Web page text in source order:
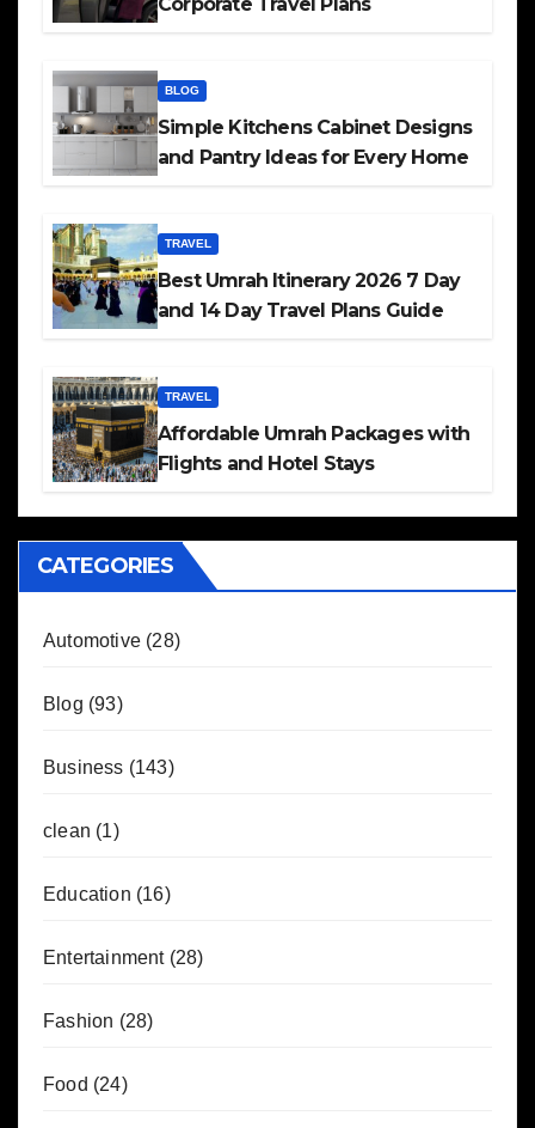
BLOG
Simple Kitchens Cabinet Designs
and Pantry Ideas for Every Home
TRAVEL
Best Umrah Itinerary 2026 7 Day
and 14 Day Travel Plans Guide
TRAVEL
Affordable Umrah Packages with
Flights and Hotel Stays
CATEGORIES
Automotive (28)
Blog (93)
Business (143)
clean (1)
Education (16)
Entertainment(28)
Fashion (28)
Food (24)